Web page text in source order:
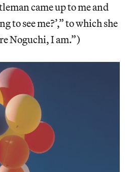
came up to me and
to see me?’,” to which she
Noguchi, I am.”)